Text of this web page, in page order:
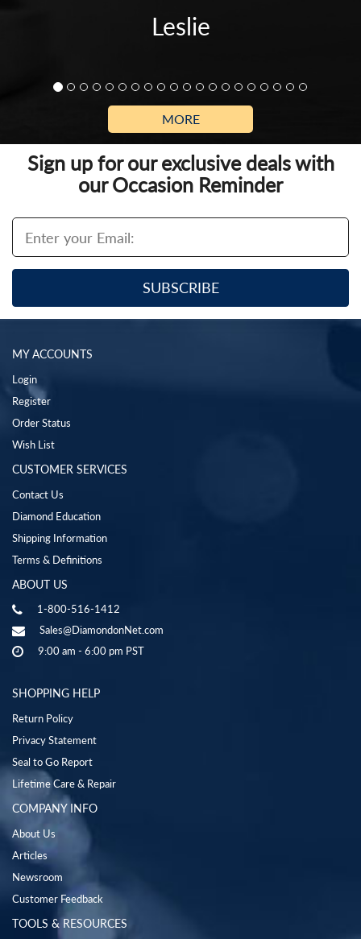
Leslie
MORE
Sign up for our exclusive deals with
our Occasion Reminder
MY ACCOUNTS
Login
Register
Order Status
Wish List
CUSTOMER SERVICES
Contact Us
Diamond Education
Shipping Information
Terms & Definitions
ABOUT US
1-800-516-1412
Sales@DiamondonNet.com
9:00 am - 6:00 pm PST
SHOPPING HELP
Return Policy
Privacy Statement
Seal to Go Report
Lifetime Care & Repair
COMPANY INFO
About Us
Articles
Newsroom
Customer Feedback
TOOLS & RESOURCES